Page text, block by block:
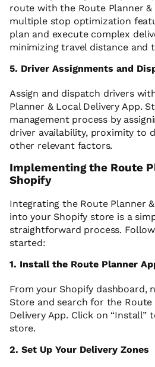
route with the Route Planner &
multiple stop optimization
plan and execute complex
minimizing travel distance and
5. Driver Assignments and
Assign and dispatch drivers
Planner & Local Delivery App.
management process by
driver availability, proximity to
other relevant factors.
Implementing the Route
Shopify
Integrating the Route Planner
into your Shopify store is a
straightforward process.
started:
1. Install the Route Planner
From your Shopify dashboard,
Store and search for the Route
Delivery App. Click on “Install”
store.
2. Set Up Your Delivery Zones